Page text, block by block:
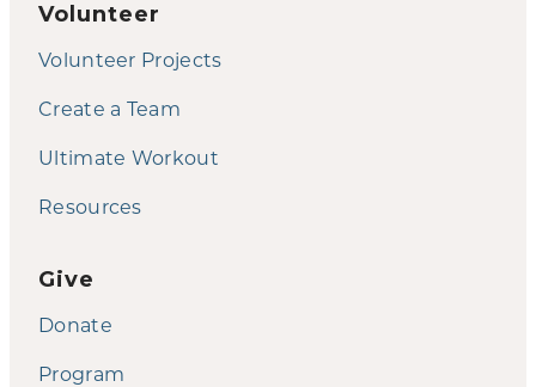
Volunteer
Volunteer Projects
Create a Team
Ultimate Workout
Resources
Give
Donate
Program